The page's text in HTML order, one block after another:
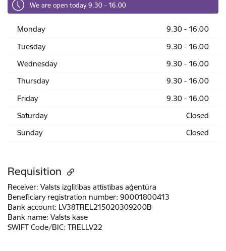
We are open today 9.30 - 16.00
Monday
9.30 - 16.00
Tuesday
9.30 - 16.00
Wednesday
9.30 - 16.00
Thursday
9.30 - 16.00
Friday
9.30 - 16.00
Saturday
Closed
Sunday
Closed
Requisition
Receiver: Valsts izglītības attīstības aģentūra
Beneficiary registration number: 90001800413
Bank account: LV38TREL215020309200B
Bank name: Valsts kase
SWIFT Code/BIC: TRELLV22